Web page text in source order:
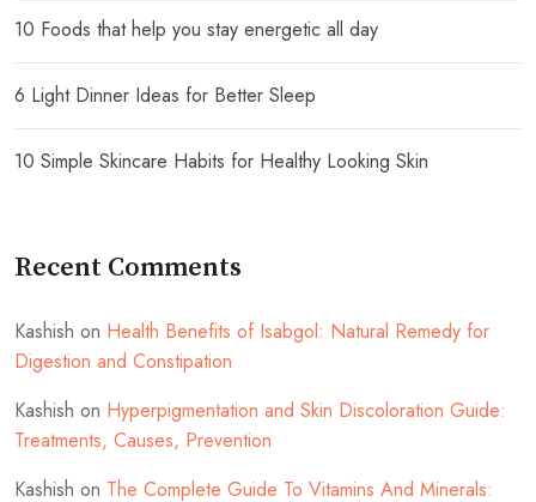
10 Foods that help you stay energetic all day
6 Light Dinner Ideas for Better Sleep
10 Simple Skincare Habits for Healthy Looking Skin
Recent Comments
Kashish on Health Benefits of Isabgol: Natural Remedy for
Digestion and Constipation
Kashish on Hyperpigmentation and Skin Discoloration Guide:
Treatments, Causes, Prevention
Kashish on The Complete Guide To Vitamins And Minerals: